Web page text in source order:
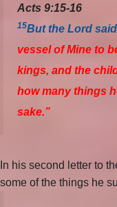
Acts 9:15-16
15But the Lord
vessel of Mine to
kings, and the
how many things
sake.”
In his second letter to
some of the things he